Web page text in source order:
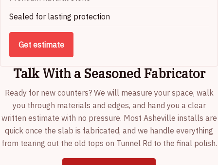
Sealed for lasting protection
Get estimate
Talk With a Seasoned Fabricator
Ready for new counters? We will measure your space, walk
you through materials and edges, and hand you a clear
written estimate with no pressure. Most Asheville installs are
quick once the slab is fabricated, and we handle everything
from tearing out the old tops on Tunnel Rd to the final polish.